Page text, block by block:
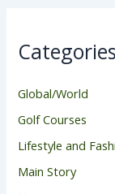
Categories
Global/World
Golf Courses
Lifestyle and
Main Story